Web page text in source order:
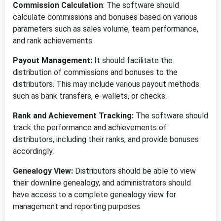
Commission Calculation: The software should
calculate commissions and bonuses based on various
parameters such as sales volume, team performance,
and rank achievements.
Payout Management: It should facilitate the
distribution of commissions and bonuses to the
distributors. This may include various payout methods
such as bank transfers, e-wallets, or checks.
Rank and Achievement Tracking: The software should
track the performance and achievements of
distributors, including their ranks, and provide bonuses
accordingly.
Genealogy View: Distributors should be able to view
their downline genealogy, and administrators should
have access to a complete genealogy view for
management and reporting purposes.